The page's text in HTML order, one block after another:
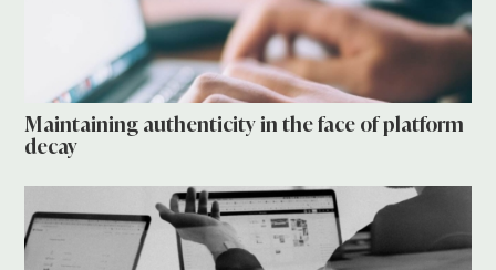
Maintaining authenticity in the face of platform
decay